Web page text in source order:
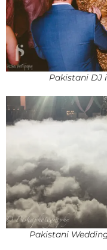
Pakistani DJ
Pakistani